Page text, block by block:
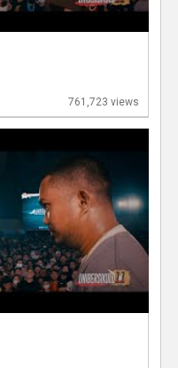
761,723 views